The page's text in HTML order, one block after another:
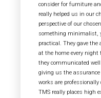
consider for furniture
really helped us in our
perspective of our
something minimalist,
practical. They gave the
at the home every night
they communicated
giving us the
works are
TMS really places high